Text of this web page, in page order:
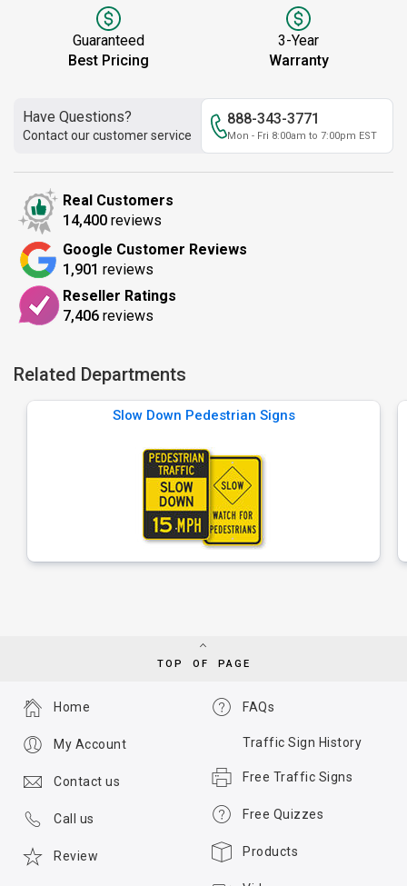
Guaranteed
Best Pricing
3-Year
Warranty
Have Questions?
Contact our customer service
888-343-3771
Mon - Fri 8:00am to 7:00pm EST
Real Customers
14,400 reviews
Google Customer Reviews
1,901 reviews
Reseller Ratings
7,406 reviews
Related Departments
Slow Down Pedestrian Signs
TOP OF PAGE
FAQs
Traffic Sign History
Free Traffic Signs
Free Quizzes
Products
Home
My Account
Contact us
Call us
Review